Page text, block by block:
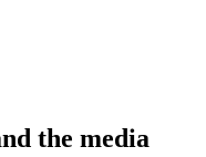
the media